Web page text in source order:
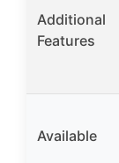
Additional
Features
Available